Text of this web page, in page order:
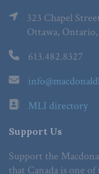
323 Chapel
Ottawa,
613.482.8327
MLI directory
Support Us
Support the
that Canada is one